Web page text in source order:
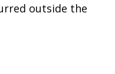
outside the